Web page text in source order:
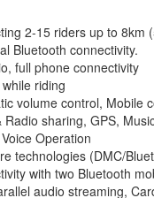
2-15 riders up to 8km
Bluetooth connectivity.
full phone connectivity
riding
volume control, Mobile
Radio sharing, GPS,
Operation
technologies (DMC/
with two Bluetooth
audio streaming,